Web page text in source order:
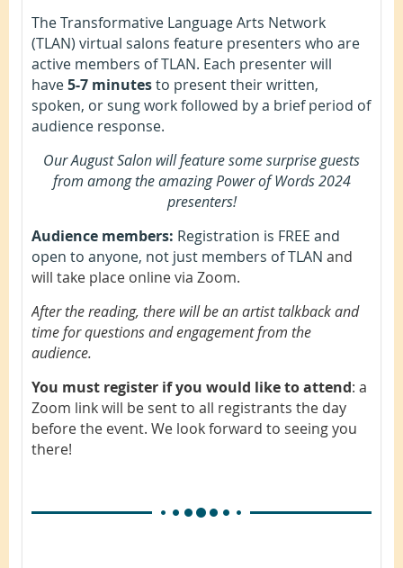
The Transformative Language Arts Network
(TLAN) virtual salons feature presenters who are
active members of TLAN. Each presenter will
have5-7 minutesto present their written,
spoken, or sung work followed by a brief period of
audience response.
Our August Salon will feature some surprise guests
from among the amazing Power of Words 2024
presenters!
Audience members: Registration is FREE and
open to anyone, not just members of TLAN and
will take place online via Zoom.
After the reading, there will be an artist talkback and
time for questions and engagement from the
audience.
You must register if you would like to attend: a
Zoom link will be sent to all registrants the day
before the event. We look forward to seeing you
there!